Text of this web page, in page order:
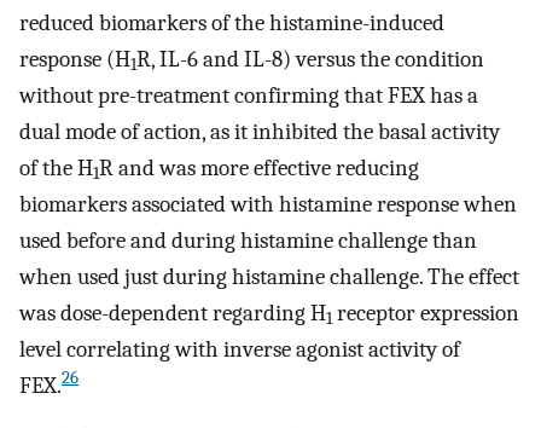
reduced biomarkers of the histamine-induced
response (H1R, IL-6 and IL-8) versus the condition
without pre-treatment confirming that FEX has a
dual mode of action, as it inhibited the basal activity
of the H1R and was more effective reducing
biomarkers associated with histamine response when
used before and during histamine challenge than
when used just during histamine challenge. The effect
was dose-dependent regarding H1 receptor expression
level correlating with inverse agonist activity of
FEX.26